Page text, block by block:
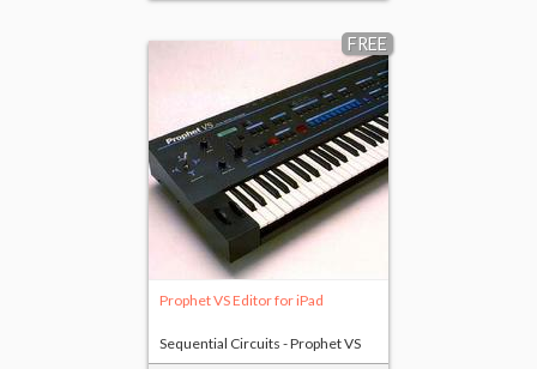
FREE
Prophet VS Editor for iPad
Sequential Circuits - Prophet VS